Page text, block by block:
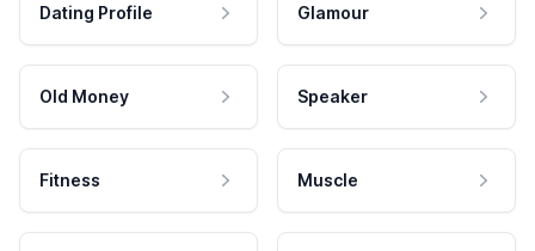
Dating Profile Glamour
Old Money Speaker
Fitness Muscle